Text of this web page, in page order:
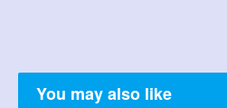
You may also like